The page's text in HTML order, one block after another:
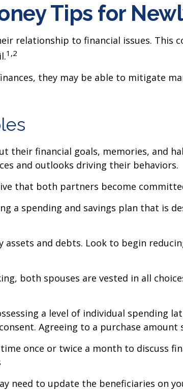
Tips for
relationship to financial issues. This
1,2
they may be able to mitigate
their financial goals, memories, and
and outlooks driving their behaviors.
that both partners become
a spending and savings plan that is
assets and debts. Look to begin
both spouses are vested in all
a level of individual spending
Agreeing to a purchase
once or twice a month to discuss
need to update the beneficiaries on